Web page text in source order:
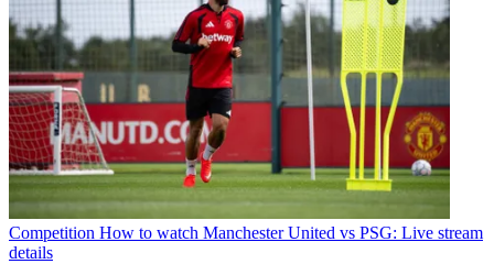
Competition How to watch Manchester United vs PSG: Live stream
details